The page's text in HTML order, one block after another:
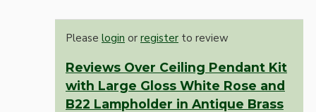
Please login or register to review
Reviews Over Ceiling Pendant Kit
with Large Gloss White Rose and
B22 Lampholder in Antique Brass